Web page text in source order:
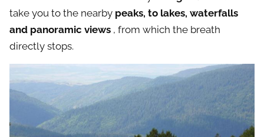
take you to the nearby peaks, to lakes, waterfalls
and panoramic views , from which the breath
directly stops.